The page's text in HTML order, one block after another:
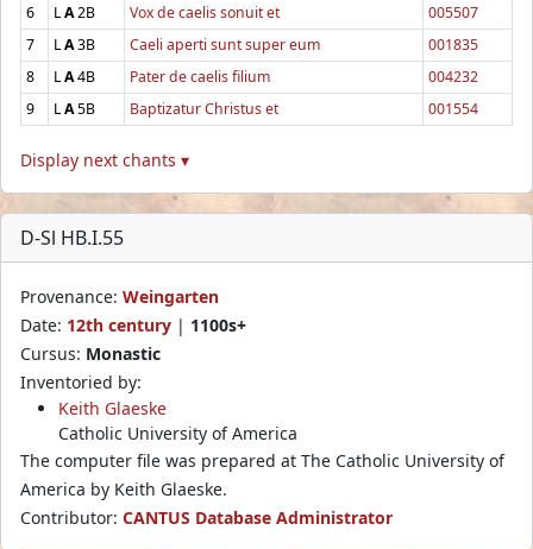
6
LA2B Vox de caelis sonuit et
005507
7
LA3B Caeli aperti sunt super eum
001835
8
LA4B Pater de caelis filium
004232
9
LA5B Baptizatur Christus et 001554
Display next chants ▾
D-Sl HB.I.55
Provenance: Weingarten
Date: 12th century | 1100s+
Cursus: Monastic
Inventoried by:
Keith Glaeske
Catholic University of America
The computer file was prepared at The Catholic University of
America by Keith Glaeske.
Contributor: CANTUS Database Administrator